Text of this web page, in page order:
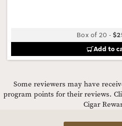
Box of 20 -
Add to
Some reviewers may have
program points for their reviews.
Cigar